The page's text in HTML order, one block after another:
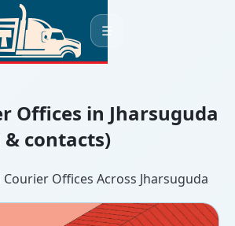
☰
Offices in Jharsuguda
& contacts)
Courier Offices Across Jharsuguda